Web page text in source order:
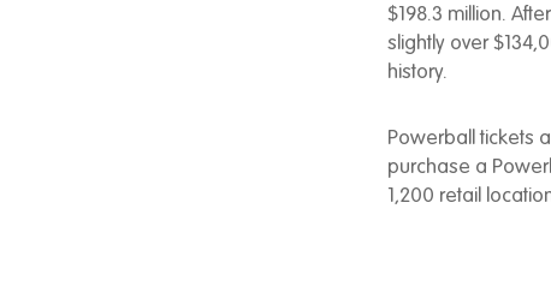
$198.3 million.
slightly over
history.
Powerball tickets
purchase a
1,200 retail